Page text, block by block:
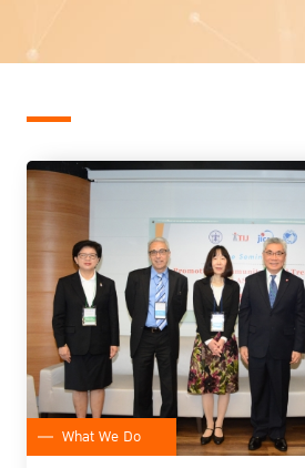
What We Do